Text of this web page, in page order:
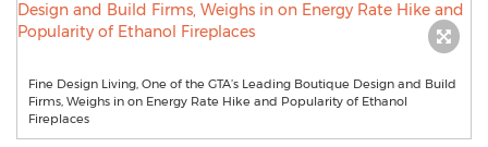
Fine Design Living, One of the GTA’s Leading Boutique Design and Build
Firms, Weighs in on Energy Rate Hike and Popularity of Ethanol
Fireplaces